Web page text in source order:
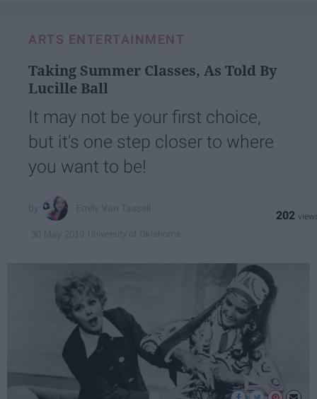
ARTS ENTERTAINMENT
Taking Summer Classes, As Told By
Lucille Ball
It may not be your first choice,
but it's one step closer to where
you want to be!
202